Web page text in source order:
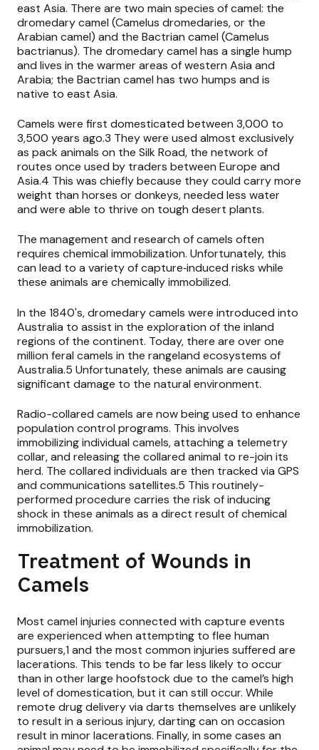
east Asia. There are two main species of camel: the
dromedary camel (Camelus dromedaries, or the
Arabian camel) and the Bactrian camel (Camelus
bactrianus). The dromedary camel has a single hump
and lives in the warmer areas of western Asia and
Arabia; the Bactrian camel has two humps and is
native to east Asia.
Camels were first domesticated between 3,000 to
3,500 years ago.3 They were used almost exclusively
as pack animals on the Silk Road, the network of
routes once used by traders between Europe and
Asia.4 This was chiefly because they could carry more
weight than horses or donkeys, needed less water
and were able to thrive on tough desert plants.
The management and research of camels often
requires chemical immobilization. Unfortunately, this
can lead to a variety of capture‐induced risks while
these animals are chemically immobilized.
In the 1840's, dromedary camels were introduced into
Australia to assist in the exploration of the inland
regions of the continent. Today, there are over one
million feral camels in the rangeland ecosystems of
Australia.5 Unfortunately, these animals are causing
significant damage to the natural environment.
Radio-collared camels are now being used to enhance
population control programs. This involves
immobilizing individual camels, attaching a telemetry
collar, and releasing the collared animal to re-join its
herd. The collared individuals are then tracked via GPS
and communications satellites.5 This routinely-
performed procedure carries the risk of inducing
shock in these animals as a direct result of chemical
immobilization.
Treatment of Wounds in
Camels
Most camel injuries connected with capture events
are experienced when attempting to flee human
pursuers,1 and the most common injuries suffered are
lacerations. This tends to be far less likely to occur
than in other large hoofstock due to the camel’s high
level of domestication, but it can still occur. While
remote drug delivery via darts themselves are unlikely
to result in a serious injury, darting can on occasion
result in minor lacerations. Finally, in some cases an